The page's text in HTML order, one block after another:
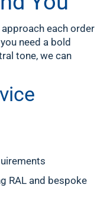
each order
need a bold
tone, we can
RAL and bespoke